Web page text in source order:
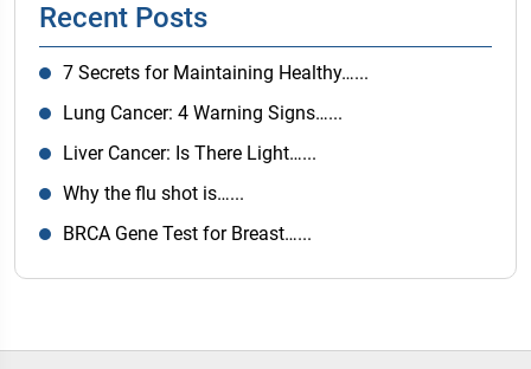
Recent Posts
7 Secrets for Maintaining Healthy…...
Lung Cancer: 4 Warning Signs…...
Liver Cancer: Is There Light…...
Why the flu shot is…...
BRCA Gene Test for Breast…...